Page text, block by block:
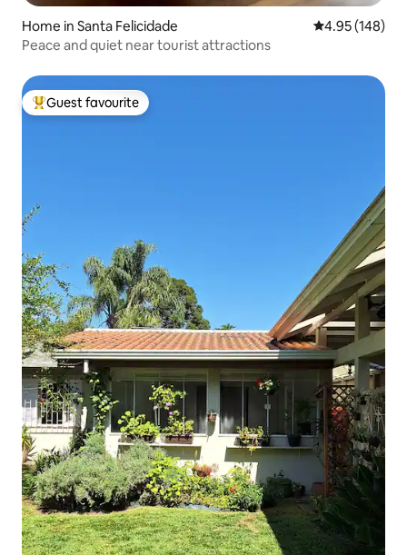
Home in Santa Felicidade 4.95 out of 5
4.95 (148)
Peace and quiet near tourist attractions
Top guest favourite
Guest favourite